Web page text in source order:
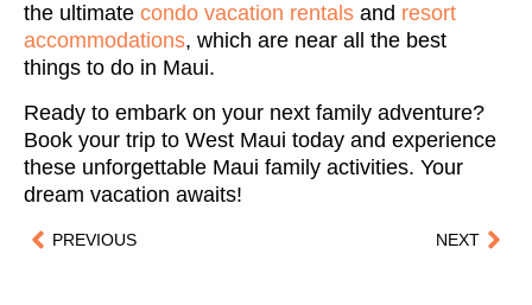
the ultimate condo vacation rentals and resort
accommodations, which are near all the best
things to do in Maui.
Ready to embark on your next family adventure?
Book your trip to West Maui today and experience
these unforgettable Maui family activities. Your
dream vacation awaits!
PREVIOUS NEXT